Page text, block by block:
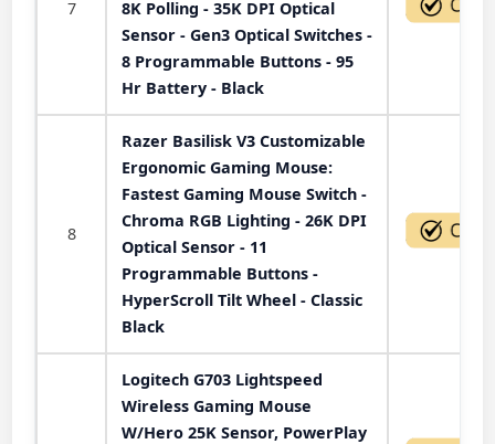
7
8K Polling - 35K DPI Optical
Sensor - Gen3 Optical Switches -
8 Programmable Buttons - 95
Hr Battery - Black
8
Razer Basilisk V3 Customizable
Ergonomic Gaming Mouse:
Fastest Gaming Mouse Switch -
Chroma RGB Lighting - 26K DPI
Optical Sensor - 11
Programmable Buttons -
HyperScroll Tilt Wheel - Classic
Black
Logitech G703 Lightspeed
Wireless Gaming Mouse
W/Hero 25K Sensor, PowerPlay